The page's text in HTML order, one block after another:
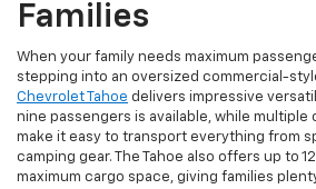
Families
When your family needs maximum
stepping into an oversized commercial-
Chevrolet Tahoe delivers impressive
nine passengers is available, while
make it easy to transport everything from
camping gear. The Tahoe also offers up to
maximum cargo space, giving families